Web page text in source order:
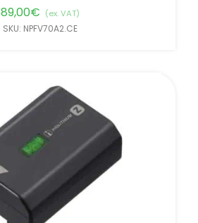
89,00€ (ex. VAT)
SKU: NPFV70A2.CE